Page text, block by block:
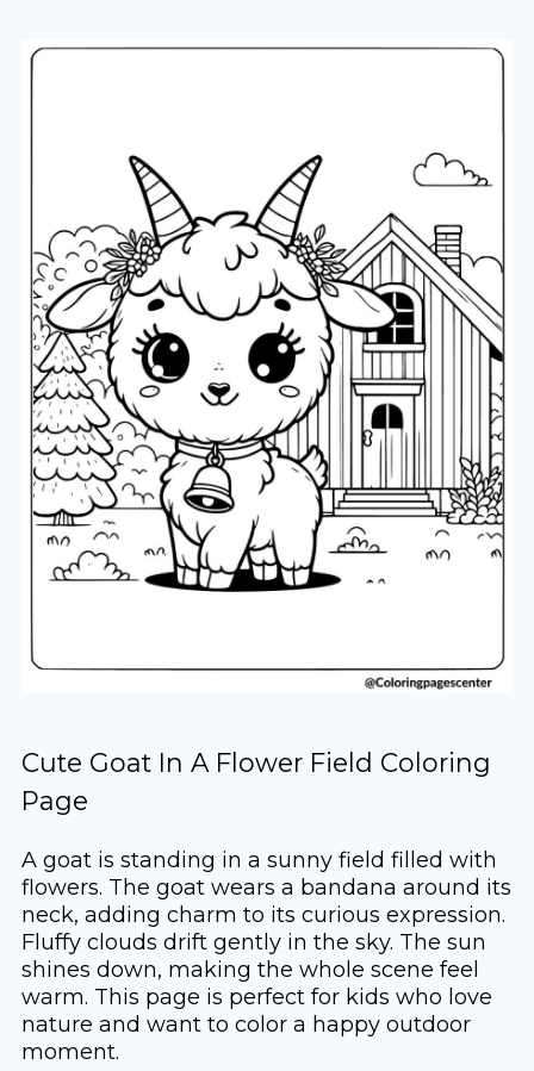
Cute Goat In A Flower Field Coloring
Page
A goat is standing in a sunny field filled with
flowers. The goat wears a bandana around its
neck, adding charm to its curious expression.
Fluffy clouds drift gently in the sky. The sun
shines down, making the whole scene feel
warm. This page is perfect for kids who love
nature and want to color a happy outdoor
moment.